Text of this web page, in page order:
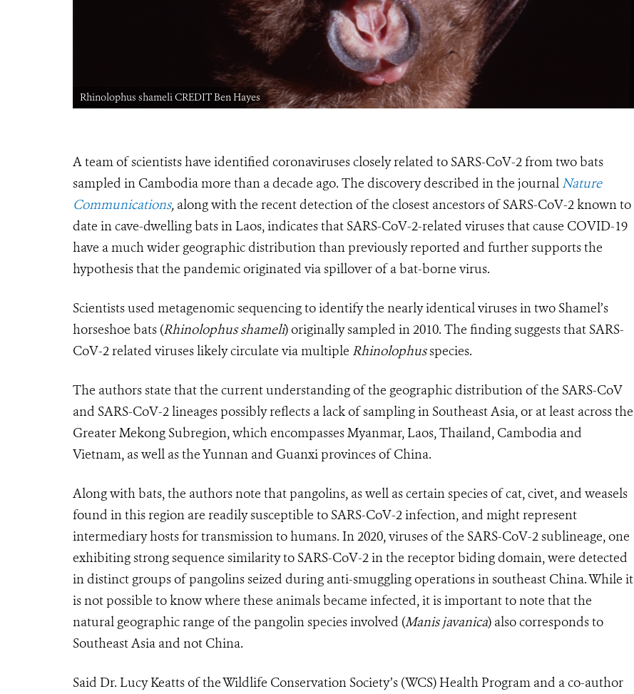
Rhinolophus shameli CREDIT Ben Hayes
A team of scientists have identified coronaviruses closely related to SARS-CoV-2 from two bats
sampled in Cambodia more than a decade ago. The discovery described in the journalNature
Communications, along with the recent detection of the closest ancestors of SARS-CoV-2 known to
date in cave-dwelling bats in Laos, indicatesthat SARS-CoV-2-related viruses that cause COVID-19
have a much wider geographic distribution than previously reported and further supports the
hypothesis that the pandemic originated via spillover of a bat-borne virus.
Scientists used metagenomic sequencing to identify the nearly identical viruses in two Shamel’s
horseshoe bats (Rhinolophus shameli) originally sampled in2010. The finding suggests that SARS-
CoV-2 related viruses likely circulate via multiple Rhinolophusspecies.
The authors state that the current understanding of the geographic distribution of the SARS-CoV
and SARS-CoV-2 lineages possibly reflects a lack of sampling in Southeast Asia, or at least across the
Greater Mekong Subregion, which encompasses Myanmar, Laos, Thailand, Cambodia and
Vietnam, as well as the Yunnan and Guanxi provinces of China.
Along with bats, the authors note that pangolins, as well as certain species of cat, civet, and weasels
found in this region are readily susceptible to SARS-CoV-2 infection, and might represent
intermediary hosts for transmission to humans. In 2020, viruses of the SARS-CoV-2 sublineage, one
exhibiting strong sequence similarity to SARS-CoV-2 in the receptor biding domain, were detected
in distinct groups of pangolins seized during anti-smuggling operations in southeast China. While it
is not possible to know where these animals became infected, it is important to note that the
natural geographic range of the pangolin species involved (Manis javanica) also corresponds to
Southeast Asia and not China.
Said Dr. Lucy Keatts of the Wildlife Conservation Society’s (WCS) Health Program and a co-author